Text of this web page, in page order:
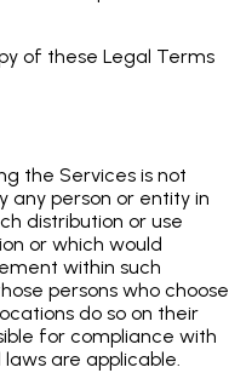
of these Legal Terms
the Services is not
any person or entity in
distribution or use
or which would
within such
persons who choose
do so on their
for compliance with
are applicable.